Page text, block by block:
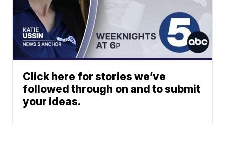
Click here for stories we’ve
followed through on and to submit
your ideas.